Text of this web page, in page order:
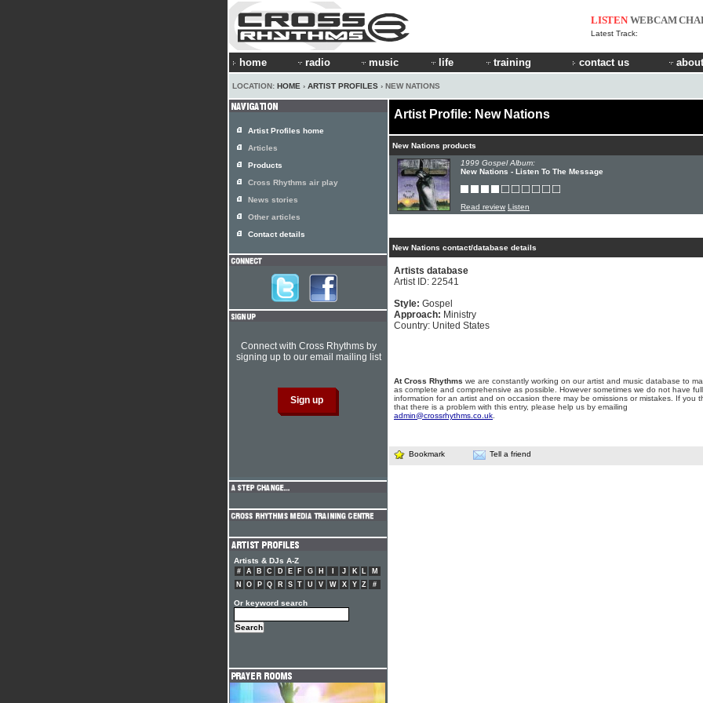
LISTEN WEBCAM
Latest Track:
home radio music life training contact us
LOCATION: HOME › ARTIST PROFILES › NEW NATIONS
Artist Profile: New Nations
New Nations products
1999 Gospel Album:
New Nations - Listen To The Message
Read review Listen
New Nations contact/database details
Artists database
Artist ID: 22541
Style: Gospel
Approach: Ministry
Country: United States
At Cross Rhythms we are constantly working on our artist and music database to
as complete and comprehensive as possible. However sometimes we do not have full
information for an artist and on occasion there may be omissions or mistakes. If you
that there is a problem with this entry, please help us by emailing
admin@crossrhythms.co.uk
Bookmark Tell a friend
Artist Profiles home
Articles
Products
Cross Rhythms air play
News stories
Other articles
Contact details
Connect with Cross Rhythms by
signing up to our email mailing list
Artists & DJs A-Z
# A B C D E F G H J K L
M
N
O P Q R S T U V W X Y Z #
Or keyword search